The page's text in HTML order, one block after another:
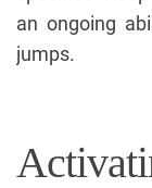
an ongoing
jumps.